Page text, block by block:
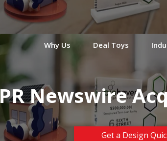
Why Us Deal Toys
PR Newswire
Get a Design